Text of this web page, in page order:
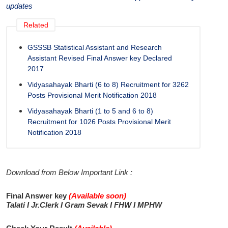
updates
Related
GSSSB Statistical Assistant and Research
Assistant Revised Final Answer key Declared
2017
Vidyasahayak Bharti (6 to 8) Recruitment for 3262
Posts Provisional Merit Notification 2018
Vidyasahayak Bharti (1 to 5 and 6 to 8)
Recruitment for 1026 Posts Provisional Merit
Notification 2018
Download from Below Important Link :
Final Answer key (Available soon)
Talati I Jr.Clerk I Gram SevakIFHW I MPHW